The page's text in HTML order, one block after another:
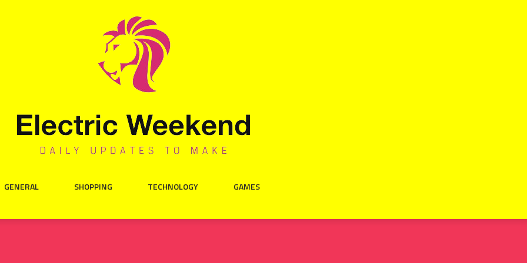
GENERAL SHOPPING TECHNOLOGY GAMES